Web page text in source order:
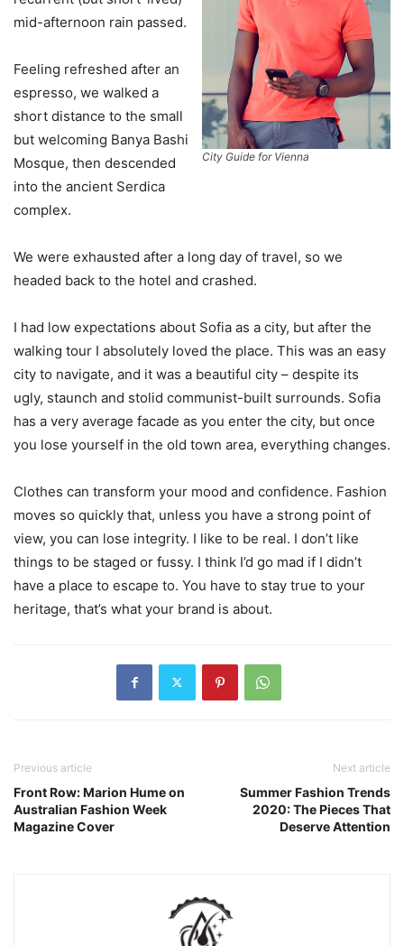
City Guide for Vienna
mid-afternoon rain passed.
Feeling refreshed after an
espresso, we walked a
short distance to the small
but welcoming Banya Bashi
Mosque, then descended
into the ancient Serdica
complex.
We were exhausted after a long day of travel, so we
headed back to the hotel and crashed.
I had low expectations about Sofia as a city, but after the
walking tour I absolutely loved the place. This was an easy
city to navigate, and it was a beautiful city – despite its
ugly, staunch and stolid communist-built surrounds. Sofia
has a very average facade as you enter the city, but once
you lose yourself in the old town area, everything changes.
Clothes can transform your mood and confidence. Fashion
moves so quickly that, unless you have a strong point of
view, you can lose integrity. I like to be real. I don’t like
things to be staged or fussy. I think I’d go mad if I didn’t
have a place to escape to. You have to stay true to your
heritage, that’s what your brand is about.
Previous article
Front Row: Marion Hume on
Australian Fashion Week
Magazine Cover
Next article
Summer Fashion Trends
2020: The Pieces That
Deserve Attention